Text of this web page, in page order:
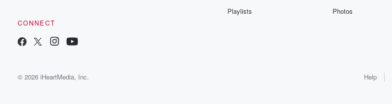
CONNECT
Playlists
Photos
© 2026 iHeartMedia, Inc. Help